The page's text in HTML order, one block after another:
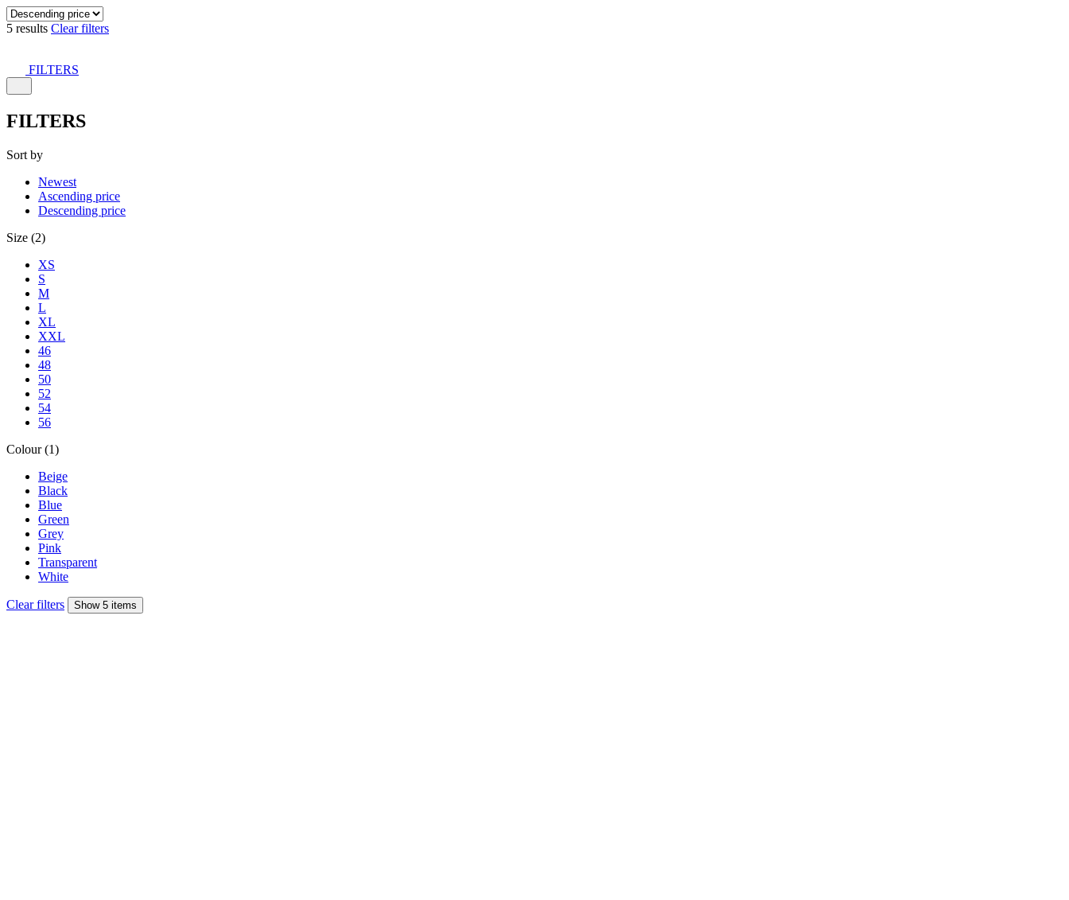
5 results Clear filters
FILTERS
FILTERS
Sort by
Newest
Ascending price
Descending price
Size (2)
XS
S
M
L
XL
XXL
46
48
50
52
54
56
Colour (1)
Beige
Black
Blue
Green
Grey
Pink
Transparent
White
Clear filters Show 5 items